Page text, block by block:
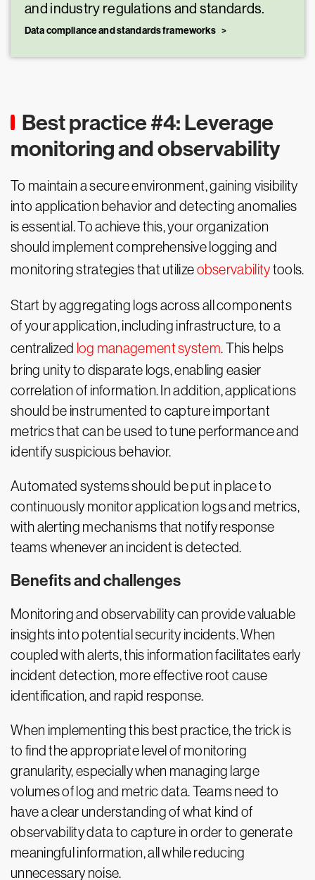
and industry regulations and standards.
Data compliance and standards frameworks
Best practice #4: Leverage
monitoring and observability
To maintain a secure environment, gaining visibility
into application behavior and detecting anomalies
is essential. To achieve this, your organization
should implement comprehensive logging and
monitoring strategies that utilizeobservabilitytools.
Start by aggregating logs across all components
of your application, including infrastructure, to a
centralized log management system. This helps
bring unity to disparate logs, enabling easier
correlation of information. In addition, applications
should be instrumented to capture important
metrics that can be used to tune performance and
identify suspicious behavior.
Automated systems should be put in place to
continuously monitor application logs and metrics,
with alerting mechanisms that notify response
teams whenever an incident is detected.
Benefits and challenges
Monitoring and observability can provide valuable
insights into potential security incidents. When
coupled with alerts, this information facilitates early
incident detection, more effective root cause
identification, and rapid response.
When implementing this best practice, the trick is
to find the appropriate level of monitoring
granularity, especially when managing large
volumes of log and metric data. Teams need to
have a clear understanding of what kind of
observability data to capture in order to generate
meaningful information, all while reducing
unnecessary noise.